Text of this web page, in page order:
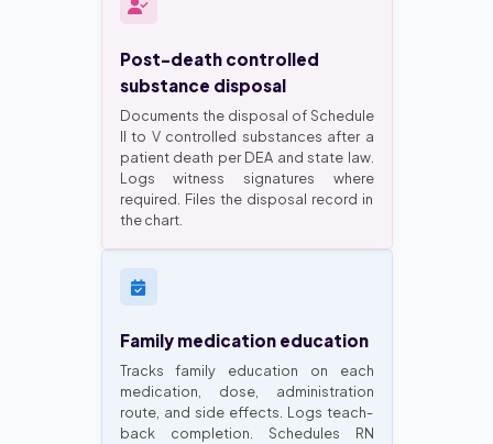
Post-death controlled
substance disposal
Documents the disposal of Schedule
II to V controlled substances after a
patient death per DEA and state law.
Logs witness signatures where
required. Files the disposal record in
the chart.
Family medication education
Tracks family education on each
medication, dose, administration
route, and side effects. Logs teach-
back completion. Schedules RN